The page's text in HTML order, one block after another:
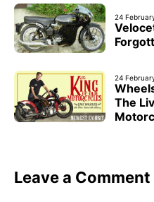
24
24
The
Leave a Comment